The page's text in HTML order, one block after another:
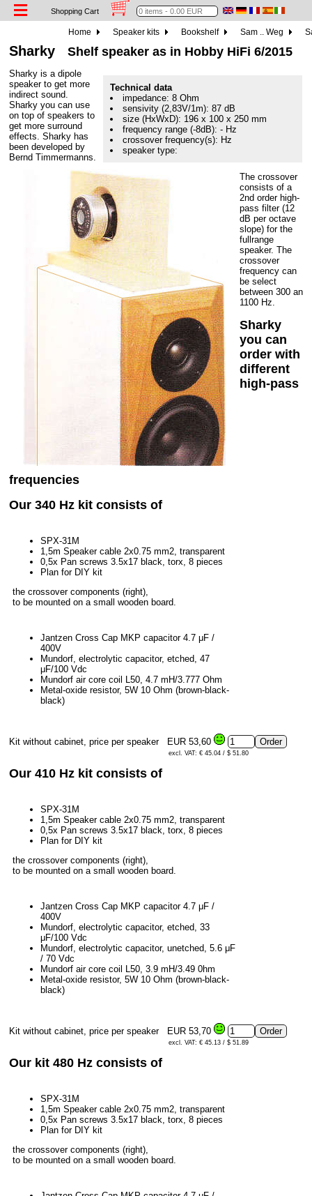
Shopping Cart
Home Speaker kits Bookshelf Sam .. Weg
Sharky Shelf speaker as in Hobby HiFi 6/2015
Technical data
impedance: 8 Ohm
sensivity (2,83V/1m): 87 dB
size (HxWxD): 196 x 100 x 250 mm
frequency range (-8dB): - Hz
crossover frequency(s): Hz
speaker type:
Sharky is a dipole
speaker to get more
indirect sound.
Sharky you can use
on top of speakers to
get more surround
effects. Sharky has
been developed by
Bernd Timmermanns.
The crossover
consists of a
2nd order high-
pass filter (12
dB per octave
slope) for the
fullrange
speaker. The
crossover
frequency can
be select
between 300 an
1100 Hz.
Sharky
you can
order with
different
high-pass
frequencies
Our 340 Hz kit consists of
SPX-31M
1,5m Speaker cable 2x0.75 mm2, transparent
0,5x Pan screws 3.5x17 black, torx, 8 pieces
Plan for DIY kit
the crossover components (right),
to be mounted on a small wooden board.
Jantzen Cross Cap MKP capacitor 4.7 μF /
400V
Mundorf, electrolytic capacitor, etched, 47
μF/100 Vdc
Mundorf air core coil L50, 4.7 mH/3.777 Ohm
Metal-oxide resistor, 5W 10 Ohm (brown-black-
black)
Kit without cabinet, price per speaker EUR 53,60
excl. VAT: € 45.04 / $ 51.80
Our 410 Hz kit consists of
SPX-31M
1,5m Speaker cable 2x0.75 mm2, transparent
0,5x Pan screws 3.5x17 black, torx, 8 pieces
Plan for DIY kit
the crossover components (right),
to be mounted on a small wooden board.
Jantzen Cross Cap MKP capacitor 4.7 μF /
400V
Mundorf, electrolytic capacitor, etched, 33
μF/100 Vdc
Mundorf, electrolytic capacitor, unetched, 5.6 μF
/ 70 Vdc
Mundorf air core coil L50, 3.9 mH/3.49 0hm
Metal-oxide resistor, 5W 10 Ohm (brown-black-
black)
Kit without cabinet, price per speaker EUR 53,70
excl. VAT: € 45.13 / $ 51.89
Our kit 480 Hz consists of
SPX-31M
1,5m Speaker cable 2x0.75 mm2, transparent
0,5x Pan screws 3.5x17 black, torx, 8 pieces
Plan for DIY kit
the crossover components (right),
to be mounted on a small wooden board.